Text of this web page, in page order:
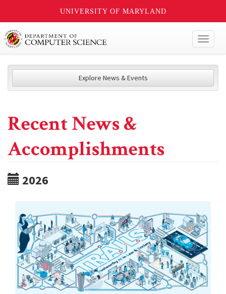
UNIVERSITY OF MARYLAND
Explore News & Events
Recent News &
Accomplishments
2026